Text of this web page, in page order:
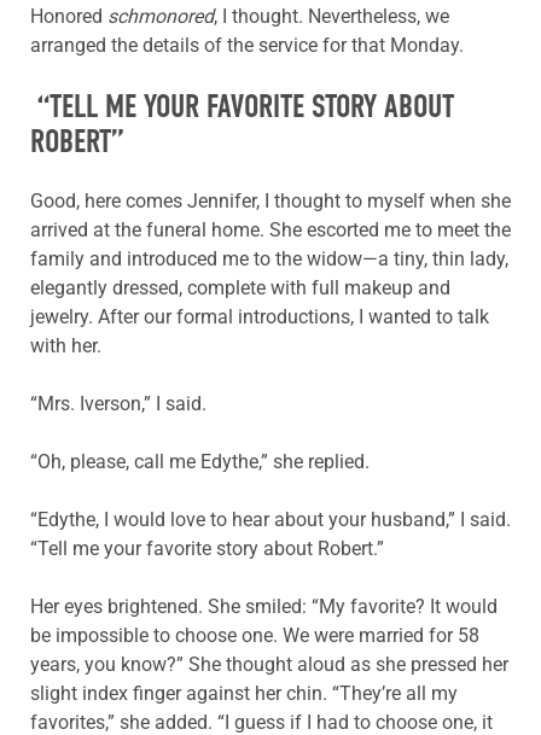
Honored schmonored, I thought. Nevertheless, we
arranged the details of the service for that Monday.
“TELL ME YOUR FAVORITE STORY ABOUT
ROBERT”
Good, here comes Jennifer, I thought to myself when she
arrived at the funeral home. She escorted me to meet the
family and introduced me to the widow—a tiny, thin lady,
elegantly dressed, complete with full makeup and
jewelry. After our formal introductions, I wanted to talk
with her.
“Mrs. Iverson,” I said.
“Oh, please, call me Edythe,” she replied.
“Edythe, I would love to hear about your husband,” I said.
“Tell me your favorite story about Robert.”
Her eyes brightened. She smiled: “My favorite? It would
be impossible to choose one. We were married for 58
years, you know?” She thought aloud as she pressed her
slight index finger against her chin. “They’re all my
favorites,” she added. “I guess if I had to choose one, it